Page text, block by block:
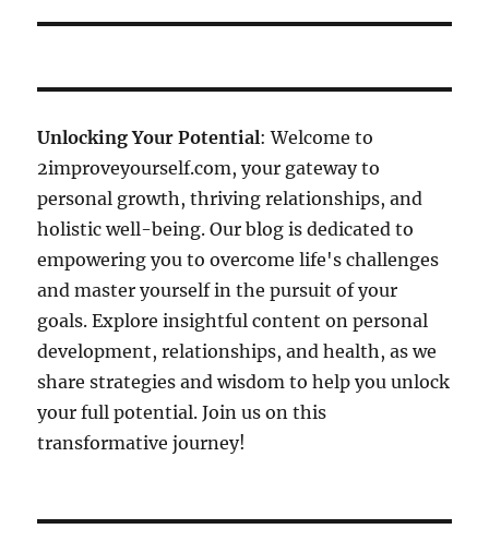
Unlocking Your Potential: Welcome to
2improveyourself.com, your gateway to
personal growth, thriving relationships, and
holistic well-being. Our blog is dedicated to
empowering you to overcome life's challenges
and master yourself in the pursuit of your
goals. Explore insightful content on personal
development, relationships, and health, as we
share strategies and wisdom to help you unlock
your full potential. Join us on this
transformative journey!